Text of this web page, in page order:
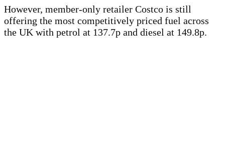
However, member-only retailer Costco is still
offering the most competitively priced fuel across
the UK with petrol at 137.7p and diesel at 149.8p.